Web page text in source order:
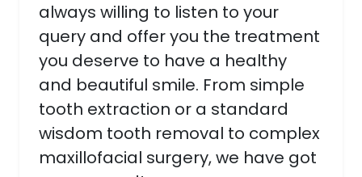
always willing to listen to your
query and offer you the treatment
you deserve to have a healthy
and beautiful smile. From simple
tooth extraction or a standard
wisdom tooth removal to complex
maxillofacial surgery, we have got